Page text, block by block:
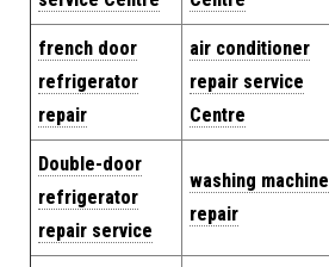
french door
refrigerator
repair
air conditioner
repair service
Centre
Double-door
refrigerator
repair service
washing machine
repair